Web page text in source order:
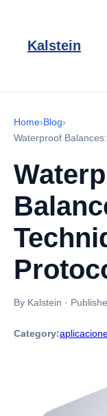
Kalstein
Home›Blog›
Waterproof
By Kalstein ·
Category: